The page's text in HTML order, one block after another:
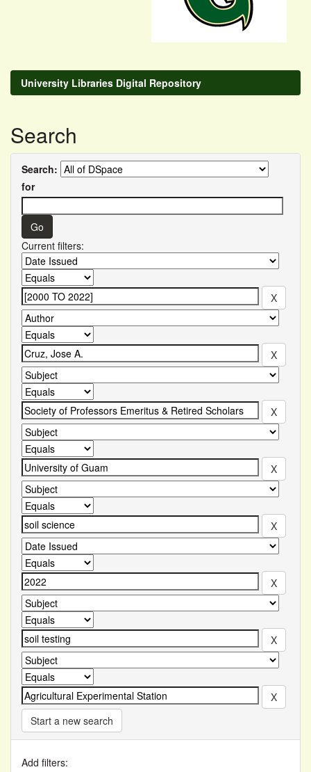
University Libraries Digital Repository
Search
Search:
for
Current filters:
Start a new search
Add filters: